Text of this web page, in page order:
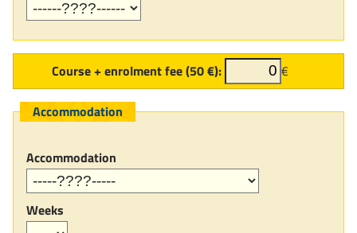
Course + enrolment fee (50 €): €
Accommodation
Accommodation
Weeks